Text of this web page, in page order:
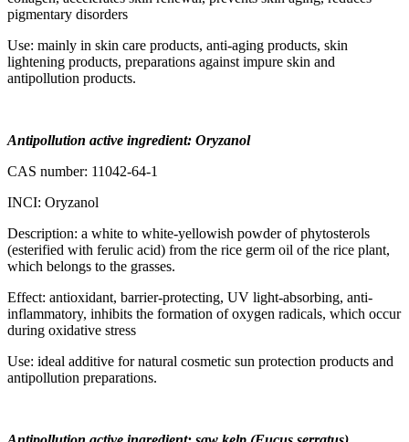
pigmentary disorders
Use: mainly in skin care products, anti-aging products, skin
lightening products, preparations against impure skin and
antipollution products.
Antipollution active ingredient: Oryzanol
CAS number: 11042-64-1
INCI: Oryzanol
Description: a white to white-yellowish powder of phytosterols
(esterified with ferulic acid) from the rice germ oil of the rice plant,
which belongs to the grasses.
Effect: antioxidant, barrier-protecting, UV light-absorbing, anti-
inflammatory, inhibits the formation of oxygen radicals, which occur
during oxidative stress
Use: ideal additive for natural cosmetic sun protection products and
antipollution preparations.